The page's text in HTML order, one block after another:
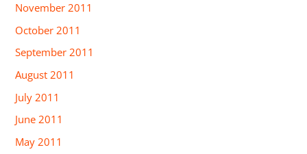
November 2011
October 2011
September 2011
August 2011
July 2011
June 2011
May 2011